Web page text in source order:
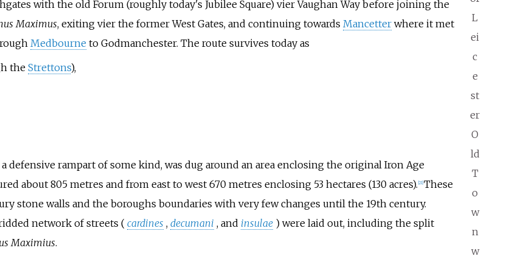
L
ei
c
e
st
er
O
ld
T
o
w
n
w
with the old Forum (roughly today's Jubilee Square) vier Vaughan Way before joining the
Maximus, exiting vier the former West Gates, and continuing towards Mancetterwhere it met
Medbourne to Godmanchester. The route survives today as
the Strettons),
defensive rampart of some kind, was dug around an area enclosing the original Iron Age
about 805 metres and from east to west 670 metres enclosing 53 hectares (130 acres). 21] These
stone walls and the boroughs boundaries with very few changes until the 19th century.
network of streets ( cardines , decumani , and insulae ) were laid out, including the split
Maximius.